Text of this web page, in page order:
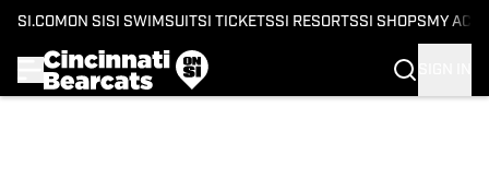
SI.COM ON SI SI SWIMSUITSI TICKETSSI RESORTSSI SHOPS MY